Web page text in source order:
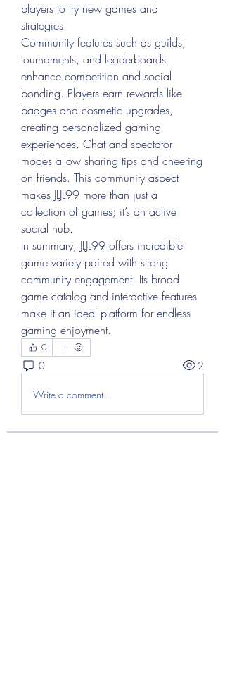
players to try new games and
strategies.
Community features such as guilds,
tournaments, and leaderboards
enhance competition and social
bonding. Players earn rewards like
badges and cosmetic upgrades,
creating personalized gaming
experiences. Chat and spectator
modes allow sharing tips and cheering
on friends. This community aspect
makes JLJL99 more than just a
collection of games; it’s an active
social hub.
In summary, JLJL99 offers incredible
game variety paired with strong
community engagement. Its broad
game catalog and interactive features
make it an ideal platform for endless
gaming enjoyment.
0
0 2
Write a comment...